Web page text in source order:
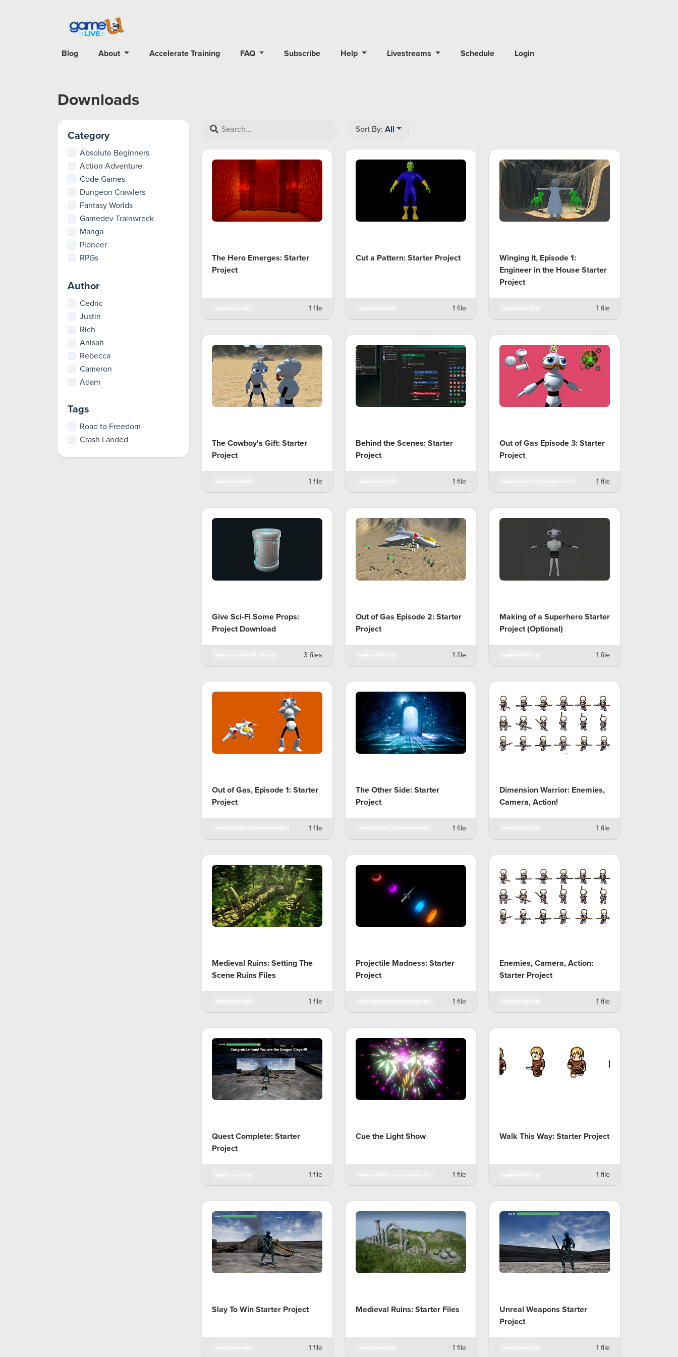
Blog About Accelerate Training FAQ Subscribe Help Livestreams Schedule Login
Downloads
Category
Absolute Beginners
Action Adventure
Code Games
Dungeon Crawlers
Fantasy Worlds
Gamedev Trainwreck
Manga
Pioneer
RPGs
Author
Cedric
Justin
Rich
Anisah
Rebecca
Cameron
Adam
Tags
Road to Freedom
Crash Landed
Sort By: All
The Hero Emerges: Starter
Project
1 file
Cut a Pattern: Starter Project
1 file
Winging It, Episode 1:
Engineer in the House Starter
Project
1 file
The Cowboy's Gift: Starter
Project
1 file
Behind the Scenes: Starter
Project
1 file
Out of Gas Episode 3: Starter
Project
1 file
Give Sci-Fi Some Props:
Project Download
3 files
Out of Gas Episode 2: Starter
Project
1 file
Making of a Superhero Starter
Project (Optional)
1 file
Out of Gas, Episode 1: Starter
Project
1 file
The Other Side: Starter
Project
1 file
Dimension Warrior: Enemies,
Camera, Action!
1 file
Medieval Ruins: Setting The
Scene Ruins Files
1 file
Projectile Madness: Starter
Project
1 file
Enemies, Camera, Action:
Starter Project
1 file
Quest Complete: Starter
Project
1 file
Cue the Light Show
1 file
Walk This Way: Starter Project
1 file
Slay To Win Starter Project
1 file
Medieval Ruins: Starter Files
1 file
Unreal Weapons Starter
Project
1 file